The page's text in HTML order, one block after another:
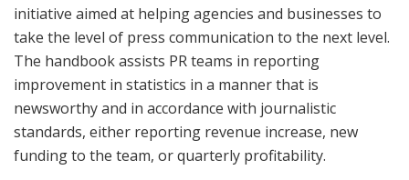
initiative aimed at helping agencies and businesses to
take the level of press communication to the next level.
The handbook assists PR teams in reporting
improvement in statistics in a manner that is
newsworthy and in accordance with journalistic
standards, either reporting revenue increase, new
funding to the team, or quarterly profitability.